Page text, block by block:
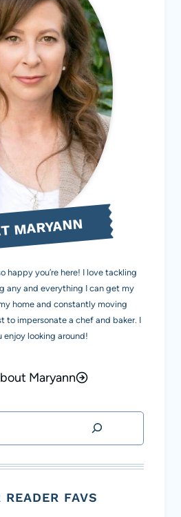
MARYANN
happy you’re here! I love tackling
any and everything I can get my
home and constantly moving
to impersonate a chef and baker. I
enjoy looking around!
Maryann
READER FAVS